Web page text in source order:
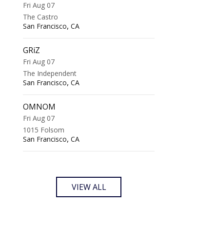
Fri Aug 07
The Castro
San Francisco, CA
GRiZ
Fri Aug 07
The Independent
San Francisco, CA
OMNOM
Fri Aug 07
1015 Folsom
San Francisco, CA
VIEW ALL